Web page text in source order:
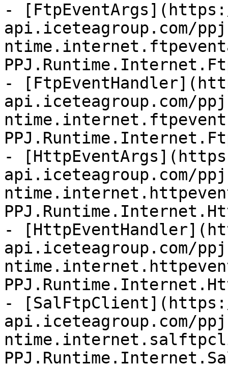
-
api.iceteagroup.com/
-
api.iceteagroup.com/
-
api.iceteagroup.com/
-
api.iceteagroup.com/
-
api.iceteagroup.com/